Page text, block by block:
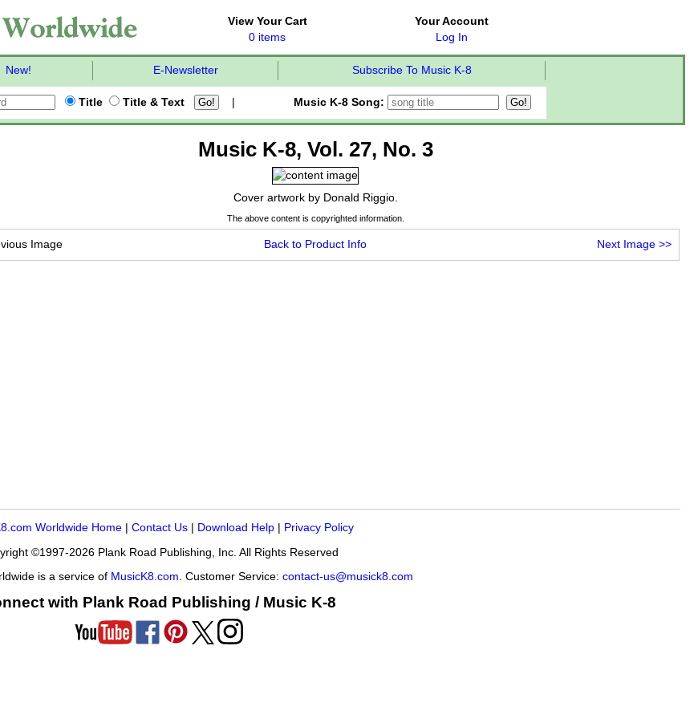
View Your Cart
0 items
Your Account
Log In
New! E-Newsletter Subscribe To Music K-8
Title Title & Text Music K-8 Song:
Music K-8, Vol. 27, No. 3
Cover artwork by Donald Riggio.
The above content is copyrighted information.
Image Back to Product Info Next Image >>
Worldwide Home Contact Us Download Help Privacy Policy
©1997-2026 Plank Road Publishing, Inc. All Rights Reserved
is a service of MusicK8.com . Customer Service: contact-us@musick8.com
with Plank Road Publishing / Music K-8